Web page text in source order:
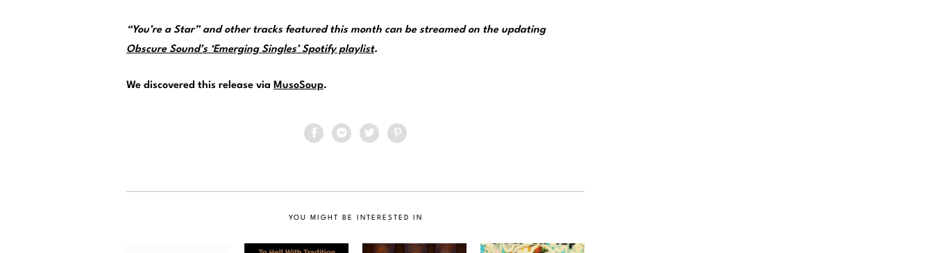
“You’re a Star” and other tracks featured this month can be streamed on the updating
Obscure Sound’s ‘Emerging Singles’ Spotify playlist.
We discovered this release via MusoSoup.
YOU MIGHT BE INTERESTED IN